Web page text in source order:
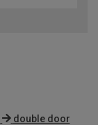
double door